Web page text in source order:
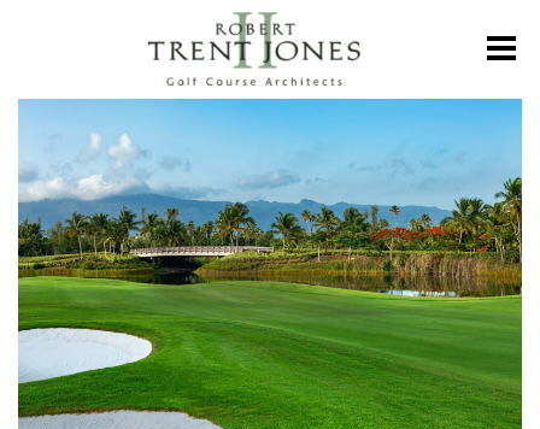
Juan?
There
are
new
luxe
reasons
stop
stay